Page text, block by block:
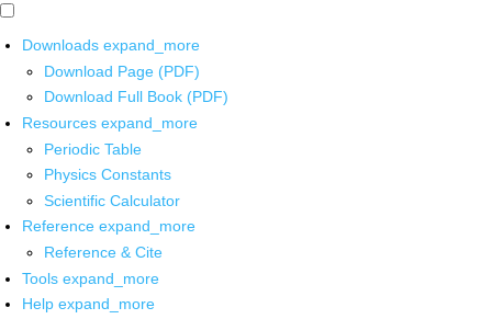
Downloads expand_more
Download Page (PDF)
Download Full Book (PDF)
Resources expand_more
Periodic Table
Physics Constants
Scientific Calculator
Reference expand_more
Reference & Cite
Tools expand_more
Help expand_more